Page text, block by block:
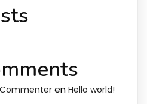
Commenter en Hello world!